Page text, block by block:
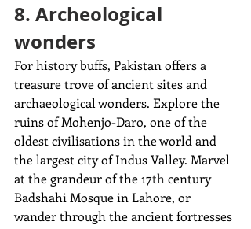
8. Archeological
wonders
For history buffs, Pakistan offers a
treasure trove of ancient sites and
archaeological wonders. Explore the
ruins of Mohenjo-Daro, one of the
oldest civilisations in the world and
the largest city of Indus Valley. Marvel
at the grandeur of the 17th century
Badshahi Mosque in Lahore, or
wander through the ancient fortresses